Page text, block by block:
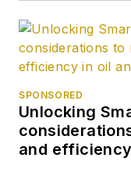
SPONSORED
Unlocking
and